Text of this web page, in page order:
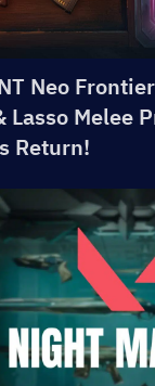
Neo
Lasso Melee
Return!